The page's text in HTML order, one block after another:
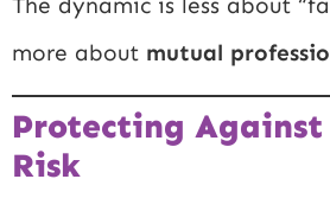
The dynamic is less about
more about mutual
Protecting
Risk